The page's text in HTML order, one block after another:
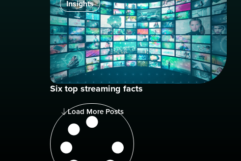
Insights
Six top streaming facts
Load More Posts